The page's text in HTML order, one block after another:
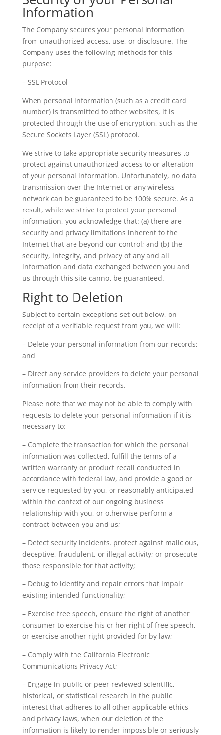
Information
The Company secures your personal information
from unauthorized access, use, or disclosure. The
Company uses the following methods for this
purpose:
– SSL Protocol
When personal information (such as a credit card
number) is transmitted to other websites, it is
protected through the use of encryption, such as the
Secure Sockets Layer (SSL) protocol.
We strive to take appropriate security measures to
protect against unauthorized access to or alteration
of your personal information. Unfortunately, no data
transmission over the Internet or any wireless
network can be guaranteed to be 100% secure. As a
result, while we strive to protect your personal
information, you acknowledge that: (a) there are
security and privacy limitations inherent to the
Internet that are beyond our control; and (b) the
security, integrity, and privacy of any and all
information and data exchanged between you and
us through this site cannot be guaranteed.
Right to Deletion
Subject to certain exceptions set out below, on
receipt of a verifiable request from you, we will:
– Delete your personal information from our records;
and
– Direct any service providers to delete your personal
information from their records.
Please note that we may not be able to comply with
requests to delete your personal information if it is
necessary to:
– Complete the transaction for which the personal
information was collected, fulfill the terms of a
written warranty or product recall conducted in
accordance with federal law, and provide a good or
service requested by you, or reasonably anticipated
within the context of our ongoing business
relationship with you, or otherwise perform a
contract between you and us;
– Detect security incidents, protect against malicious,
deceptive, fraudulent, or illegal activity; or prosecute
those responsible for that activity;
– Debug to identify and repair errors that impair
existing intended functionality;
– Exercise free speech, ensure the right of another
consumer to exercise his or her right of free speech,
or exercise another right provided for by law;
– Comply with the California Electronic
Communications Privacy Act;
– Engage in public or peer-reviewed scientific,
historical, or statistical research in the public
interest that adheres to all other applicable ethics
and privacy laws, when our deletion of the
information is likely to render impossible or seriously